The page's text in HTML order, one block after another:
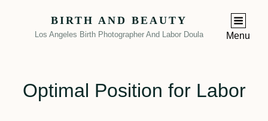
BIRTH AND BEAUTY
Los Angeles Birth Photographer And Labor Doula Menu
Optimal Position for Labor